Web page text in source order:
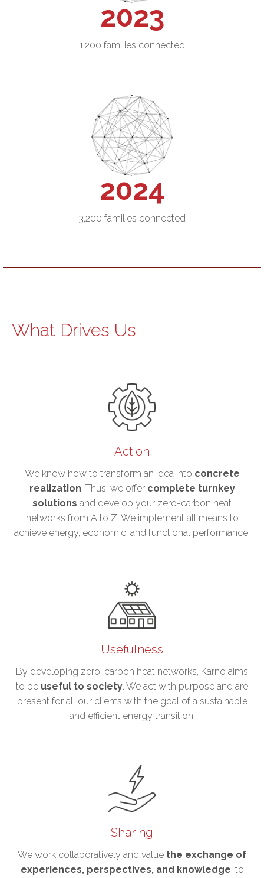
2023
1,200 families connected
2024
3,200 families connected
What Drives Us
Action
We know how to transform an idea into concrete
realization. Thus, we offer complete turnkey
solutions and develop your zero-carbon heat
networks from A to Z. We implement all means to
achieve energy, economic, and functional performance.
Usefulness
By developing zero-carbon heat networks, Karno aims
to be useful to society. We act with purpose and are
present for all our clients with the goal of a sustainable
and efficient energy transition.
Sharing
We work collaboratively and value the exchange of
experiences, perspectives, and knowledge, to